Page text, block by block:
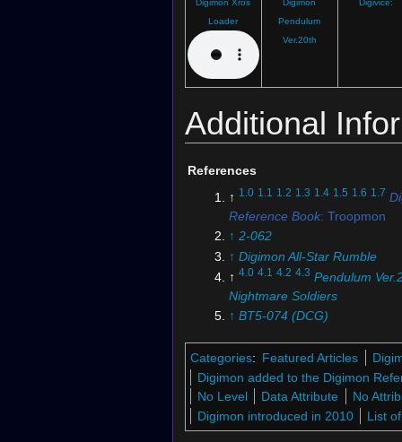
Digimon Xros
Loader
Digimon
Pendulum
Ver.20th
Digivice:
Additional
References
↑ 1.0 1.1 1.2 1.3 1.4 1.5 1.6 1.7
Reference Book: Troopmon
↑ 2-062
↑ Digimon All-Star Rumble
↑ 4.0 4.1 4.2 4.3 Pendulum
Nightmare Soldiers
↑ BT5-074 (DCG)
↑ Digimon Pendulum Ver.20th
↑ Digimon Fusion Loader
↑ Digimon Xros Wars:
Another World!"
Categories: Featured Articles
Digimon added to the Digimon
No Level
Data Attribute
No
Digimon introduced in 2010
List